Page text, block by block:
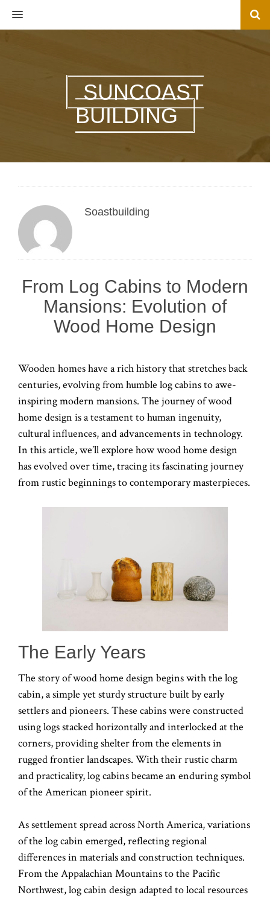
MENU
SUNCOAST
BUILDING
Soastbuilding
From Log Cabins to Modern
Mansions: Evolution of
Wood Home Design
Wooden homes have a rich history that stretches back
centuries, evolving from humble log cabins to awe-
inspiring modern mansions. The journey of wood
home design is a testament to human ingenuity,
cultural influences, and advancements in technology.
In this article, we’ll explore how wood home design
has evolved over time, tracing its fascinating journey
from rustic beginnings to contemporary masterpieces.
The Early Years
The story of wood home design begins with the log
cabin, a simple yet sturdy structure built by early
settlers and pioneers. These cabins were constructed
using logs stacked horizontally and interlocked at the
corners, providing shelter from the elements in
rugged frontier landscapes. With their rustic charm
and practicality, log cabins became an enduring symbol
of the American pioneer spirit.
As settlement spread across North America, variations
of the log cabin emerged, reflecting regional
differences in materials and construction techniques.
From the Appalachian Mountains to the Pacific
Northwest, log cabin design adapted to local resources